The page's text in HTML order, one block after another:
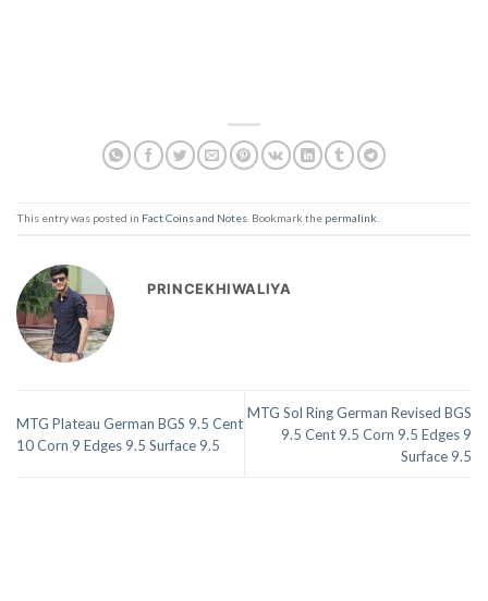
This entry was posted in Fact Coins and Notes. Bookmark the permalink.
PRINCEKHIWALIYA
MTG Plateau German BGS 9.5 Cent
10 Corn 9 Edges 9.5 Surface 9.5
MTG Sol Ring German Revised BGS
9.5 Cent 9.5 Corn 9.5 Edges 9
Surface 9.5